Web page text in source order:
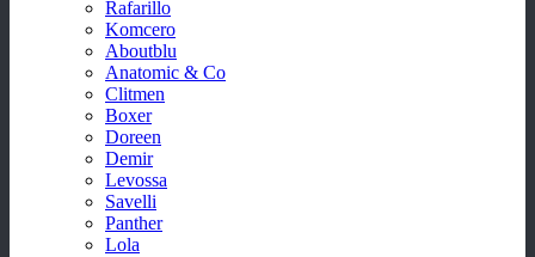
Rafarillo
Komcero
Aboutblu
Anatomic & Co
Clitmen
Boxer
Doreen
Demir
Levossa
Savelli
Panther
Lola